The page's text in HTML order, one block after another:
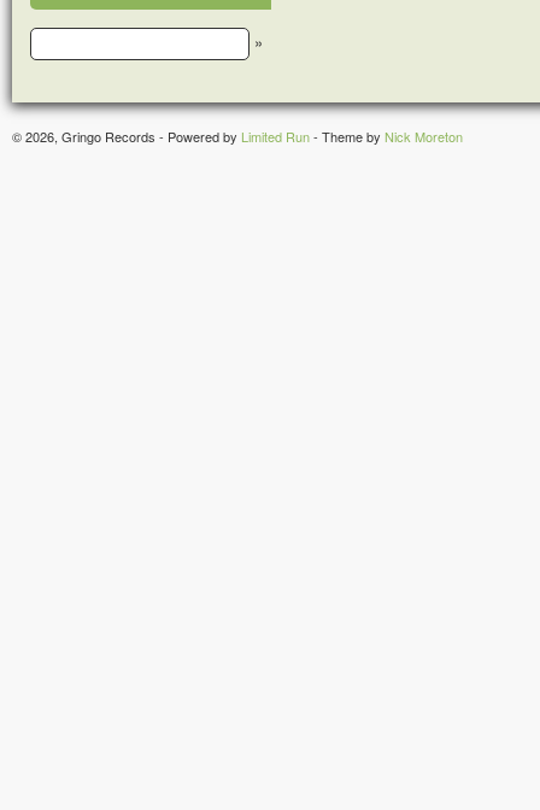
»
© 2026, Gringo Records - Powered by Limited Run- Theme by Nick Moreton